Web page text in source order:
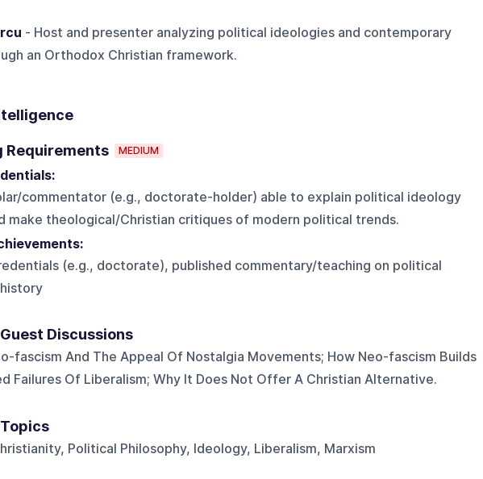
- Host and presenter analyzing political ideologies and contemporary
an Orthodox Christian framework.
Requirements MEDIUM
commentator (e.g., doctorate-holder) able to explain political ideology
make theological/Christian critiques of modern political trends.
(e.g., doctorate), published commentary/teaching on political
Discussions
fascism And The Appeal Of Nostalgia Movements; How Neo-fascism Builds
Failures Of Liberalism; Why It Does Not Offer A Christian Alternative.
Political Philosophy, Ideology, Liberalism, Marxism